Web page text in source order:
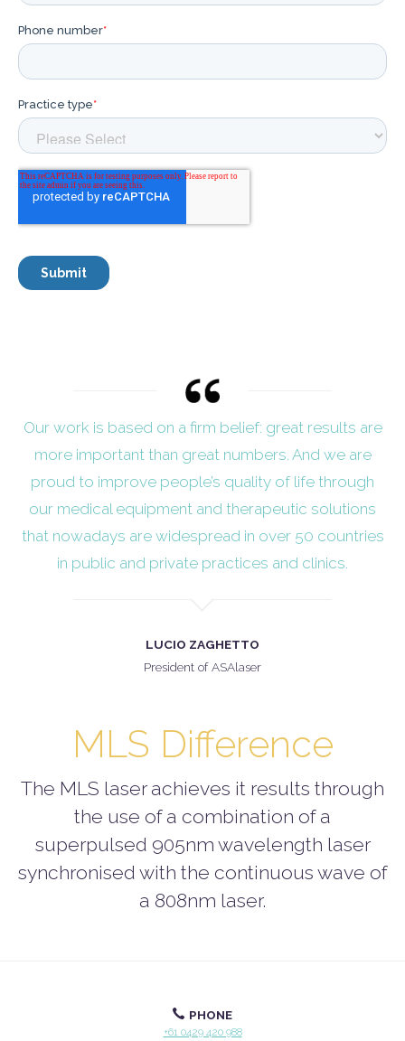
Our work is based on a firm belief: great results are
more important than great numbers. And we are
proud to improve people’s quality of life through
our medical equipment and therapeutic solutions
that nowadays are widespread in over 50 countries
in public and private practices and clinics.
LUCIO ZAGHETTO
President of ASAlaser
MLS Difference
The MLS laser achieves it results through
the use of a combination of a
superpulsed 905nm wavelength laser
synchronised with the continuous wave of
a 808nm laser.
PHONE
+61 0429 420 988